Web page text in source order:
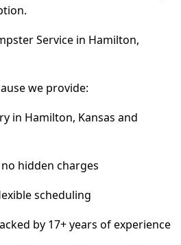
Service in Hamilton,
we provide:
in Hamilton, Kansas and
hidden charges
scheduling
by 17+ years of experience